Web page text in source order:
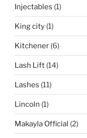
Injectables (1)
King city (1)
Kitchener (6)
Lash Lift (14)
Lashes (11)
Lincoln (1)
Makayla Official (2)